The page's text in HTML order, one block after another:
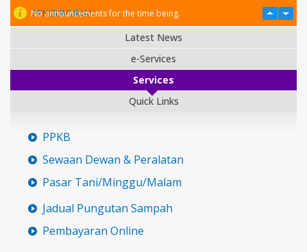
PENGUMUMAN
No announcements for the time being.
Latest News
e-Services
Services
Quick Links
PPKB
Sewaan Dewan & Peralatan
Pasar Tani/Minggu/Malam
Jadual Pungutan Sampah
Pembayaran Online